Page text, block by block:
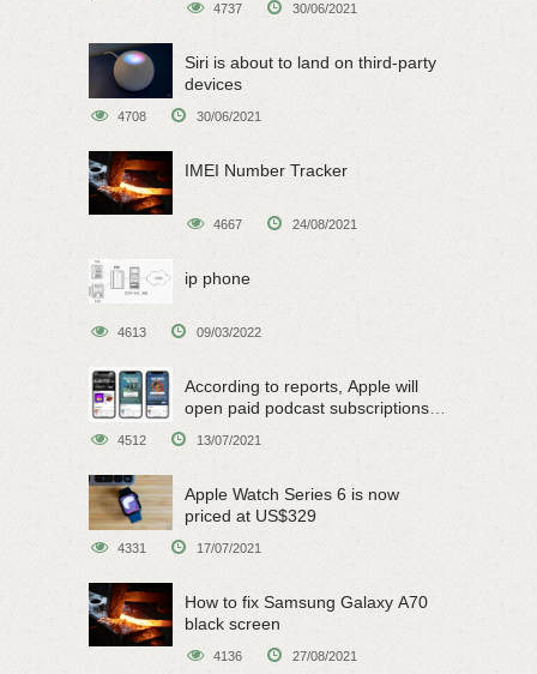
4737 30/06/2021
Siri is about to land on third-party
devices
4708 30/06/2021
IMEI Number Tracker
4667 24/08/2021
ip phone
4613 09/03/2022
According to reports, Apple will
open paid podcast subscriptions
4512 13/07/2021
Apple Watch Series 6 is now
priced at US$329
4331 17/07/2021
How to fix Samsung Galaxy A70
black screen
4136 27/08/2021